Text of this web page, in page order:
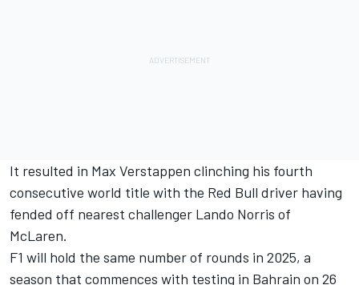
It resulted in Max Verstappen clinching his fourth
consecutive world title with the Red Bull driver having
fended off nearest challenger Lando Norris of
McLaren.
F1 will hold the same number of rounds in 2025, a
season that commences with testing in Bahrain on 26